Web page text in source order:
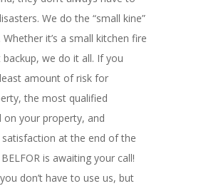
We do the “small kine”
it’s a small kitchen fire
we do it all. If you
amount of risk for
the most qualified
on your property, and
at the end of the
is awaiting your call!
don’t have to use us, but